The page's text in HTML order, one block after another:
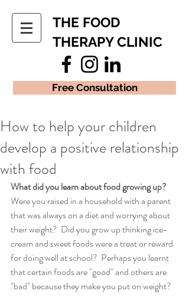
THE FOOD
THERAPY CLINIC
Free Consultation
How to help your children
develop a positive relationship
with food
What did you learn about food growing up?
Were you raised in a household with a parent
that was always on a diet and worrying about
their weight?  Did you grow up thinking ice-
cream and sweet foods were a treat or reward
for doing well at school?  Perhaps you learnt
that certain foods are "good" and others are
"bad" because they make you put on weight?